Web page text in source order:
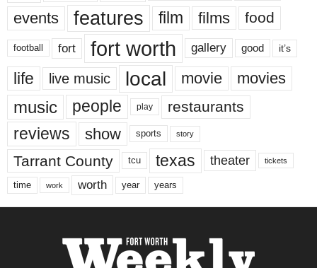
events features film films food
football fort fort worth gallery good it’s
life live music local movie movies
music people play restaurants
reviews show sports story
Tarrant County tcu texas theater tickets
time work worth year years